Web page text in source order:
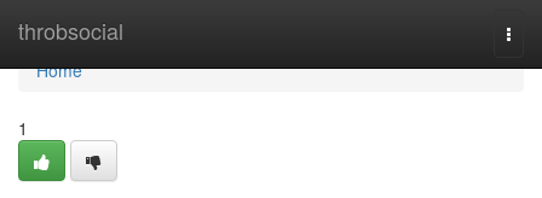
throbsocial
Home
Home
1